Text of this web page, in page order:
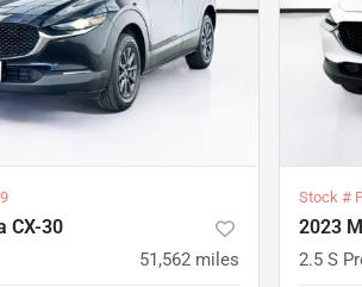
CX-30
51,562 miles
Stock #
2023
2.5 S